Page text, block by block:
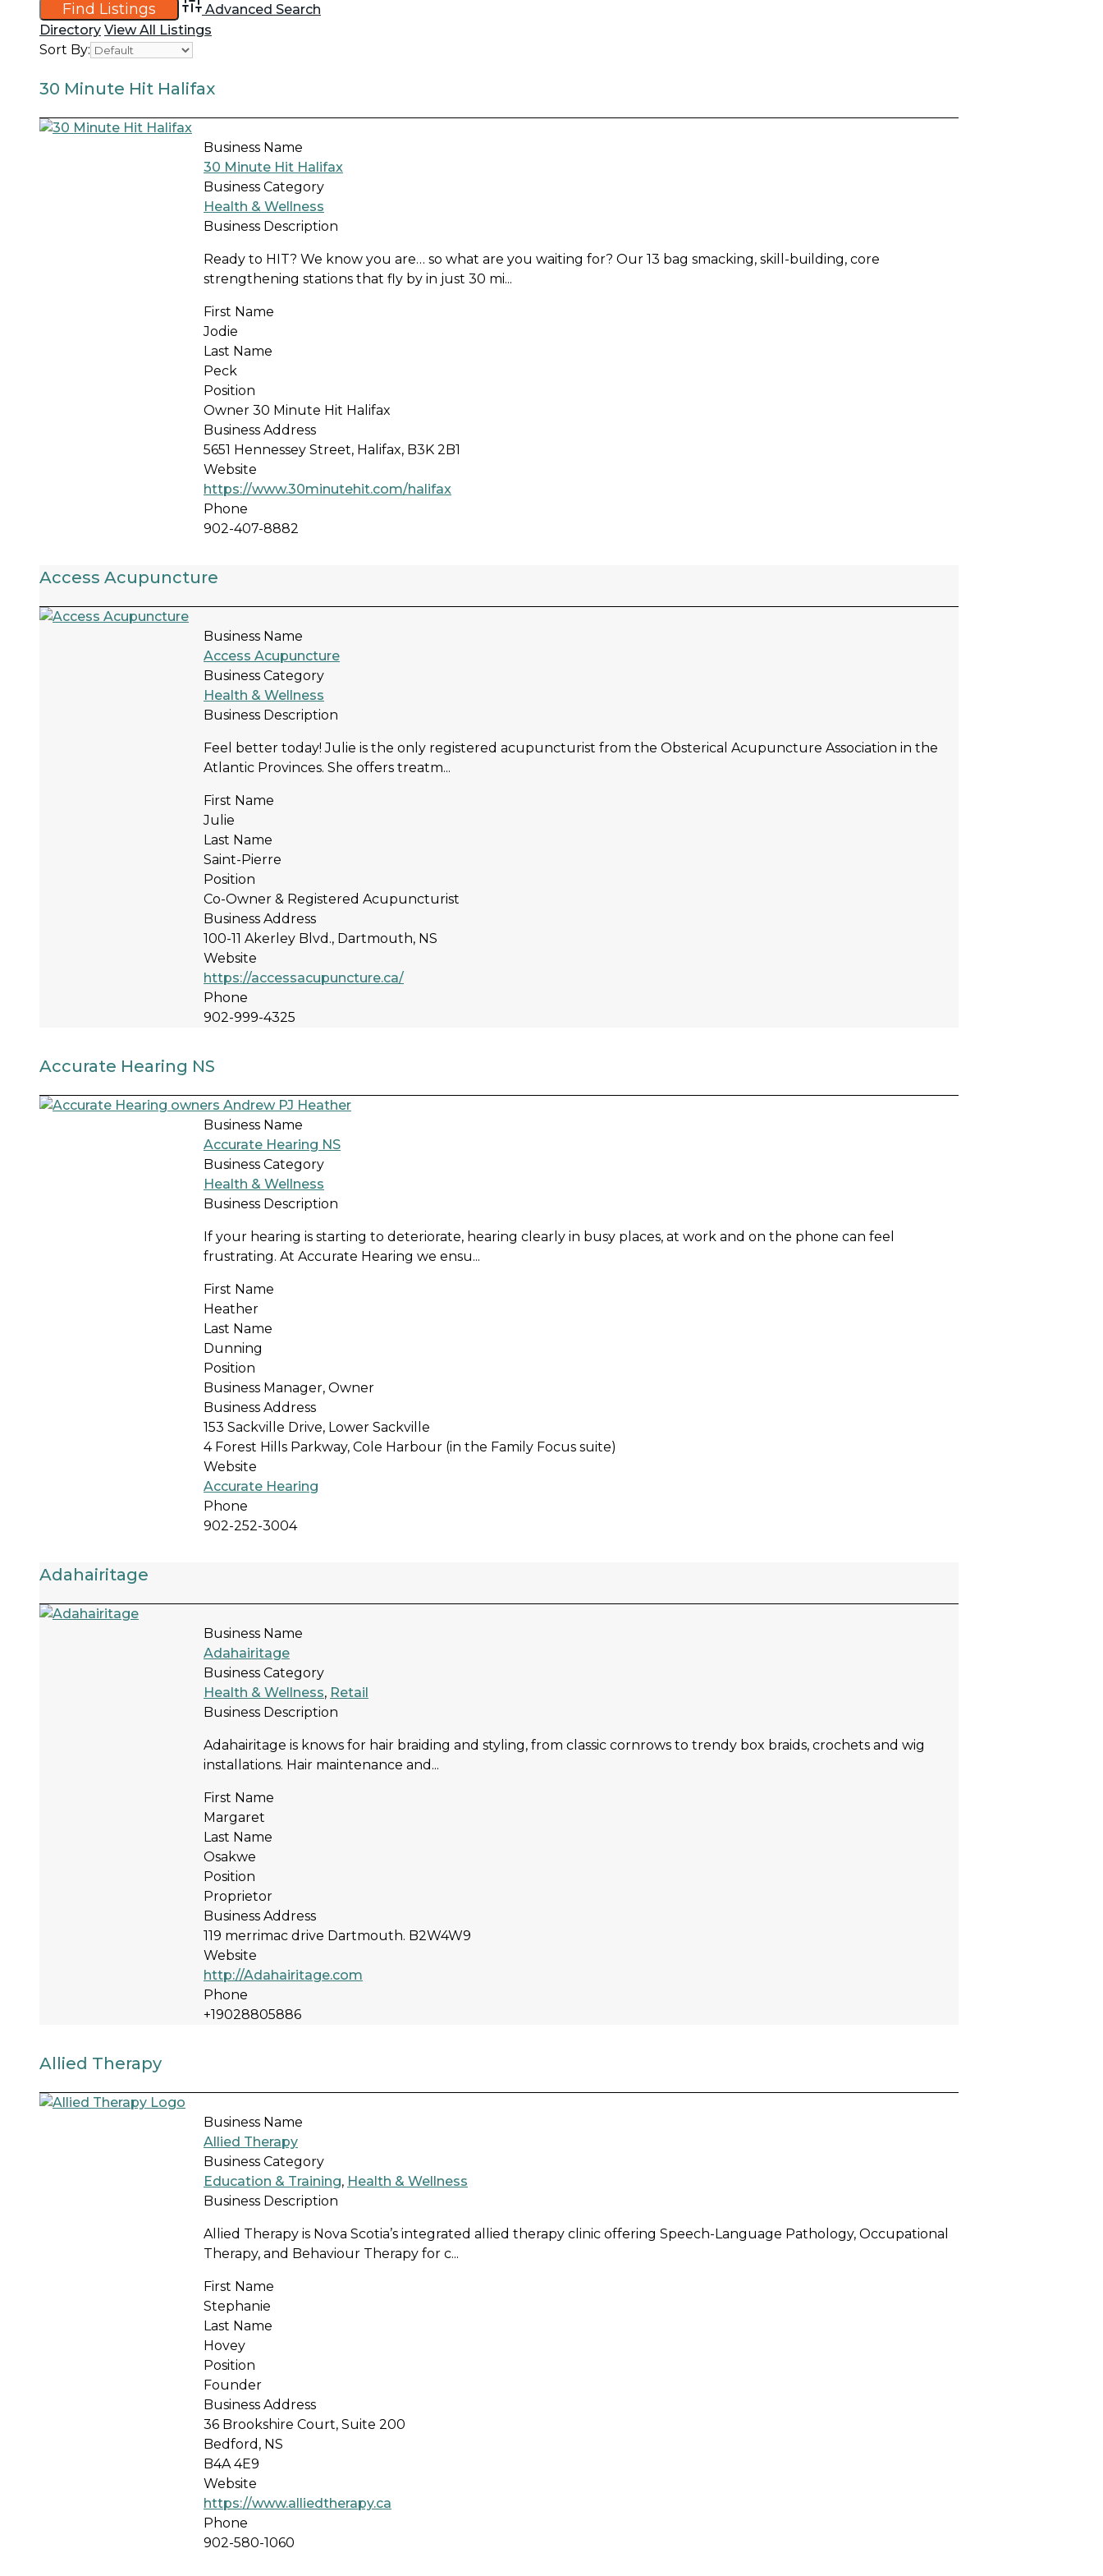
Advanced Search
Directory View All Listings
Sort By:
30 Minute Hit Halifax
Business Name
30 Minute Hit Halifax
Business Category
Health & Wellness
Business Description
Ready to HIT? We know you are… so what are you waiting for? Our 13 bag smacking, skill-building, core
strengthening stations that fly by in just 30 mi...
First Name
Jodie
Last Name
Peck
Position
Owner 30 Minute Hit Halifax
Business Address
5651 Hennessey Street, Halifax, B3K 2B1
Website
https://www.30minutehit.com/halifax
Phone
902-407-8882
Access Acupuncture
Business Name
Access Acupuncture
Business Category
Health & Wellness
Business Description
Feel better today! Julie is the only registered acupuncturist from the Obsterical Acupuncture Association in the
Atlantic Provinces. She offers treatm...
First Name
Julie
Last Name
Saint-Pierre
Position
Co-Owner & Registered Acupuncturist
Business Address
100-11 Akerley Blvd., Dartmouth, NS
Website
https://accessacupuncture.ca/
Phone
902-999-4325
Accurate Hearing NS
Business Name
Accurate Hearing NS
Business Category
Health & Wellness
Business Description
If your hearing is starting to deteriorate, hearing clearly in busy places, at work and on the phone can feel
frustrating. At Accurate Hearing we ensu...
First Name
Heather
Last Name
Dunning
Position
Business Manager, Owner
Business Address
153 Sackville Drive, Lower Sackville
4 Forest Hills Parkway, Cole Harbour (in the Family Focus suite)
Website
Accurate Hearing
Phone
902-252-3004
Adahairitage
Business Name
Adahairitage
Business Category
Health & Wellness, Retail
Business Description
Adahairitage is knows for hair braiding and styling, from classic cornrows to trendy box braids, crochets and wig
installations. Hair maintenance and...
First Name
Margaret
Last Name
Osakwe
Position
Proprietor
Business Address
119 merrimac drive Dartmouth. B2W4W9
Website
http://Adahairitage.com
Phone
+19028805886
Allied Therapy
Business Name
Allied Therapy
Business Category
Education & Training, Health & Wellness
Business Description
Allied Therapy is Nova Scotia’s integrated allied therapy clinic offering Speech-Language Pathology, Occupational
Therapy, and Behaviour Therapy for c...
First Name
Stephanie
Last Name
Hovey
Position
Founder
Business Address
36 Brookshire Court, Suite 200
Bedford, NS
B4A 4E9
Website
https://www.alliedtherapy.ca
Phone
902-580-1060